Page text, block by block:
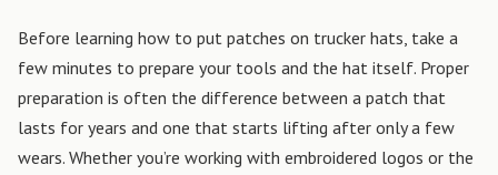
Before learning how to put patches on trucker hats, take a
few minutes to prepare your tools and the hat itself. Proper
preparation is often the difference between a patch that
lasts for years and one that starts lifting after only a few
wears. Whether you’re working with embroidered logos or the